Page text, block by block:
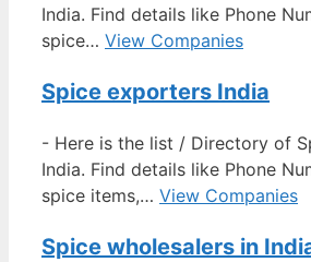
India. Find details like Phone
spice… View Companies
Spice exporters India
- Here is the list / Directory of
India. Find details like Phone
spice items,… View Companies
Spice wholesalers in